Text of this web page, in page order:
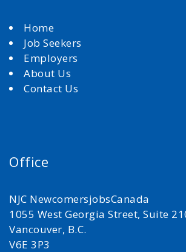
Home
Job Seekers
Employers
About Us
Contact Us
Office
NJC NewcomersjobsCanada
1055 West Georgia Street, Suite
Vancouver, B.C.
V6E 3P3